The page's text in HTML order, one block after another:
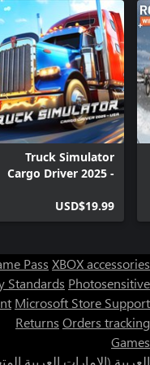
time as possible when
bread to stores before
appear. Respond to the
equipment to avoid going
bankrupt.
Truck Simulator
Cargo Driver 2025 -
USD$19.99
Pass XBOX accessories
Standards Photosensitive
Microsoft Store Support
Returns Orders tracking
Games
العربية (الإمارات العربية